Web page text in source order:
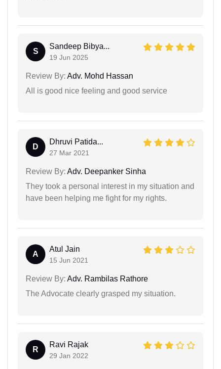
S
Sandeep Bibya...
19 Jun 2025
Review By: Adv. Mohd Hassan
All is good nice feeling and good service
D
Dhruvi Patida...
27 Mar 2021
Review By: Adv. Deepanker Sinha
They took a personal interest in my situation and
have been helping me fight for my rights.
A
Atul Jain
15 Jun 2021
Review By: Adv. Rambilas Rathore
The Advocate clearly grasped my situation.
R
Ravi Rajak
29 Jan 2022